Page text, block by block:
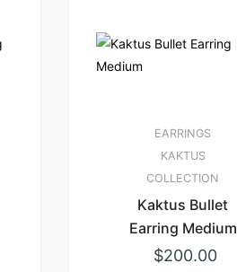
EARRINGS
KAKTUS
COLLECTION
Kaktus Bullet
Earring Medium
$200.00